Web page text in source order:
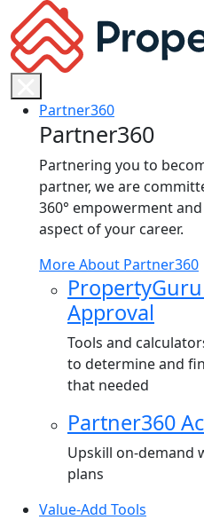
to
content
Partner360
Partner360
Partnering you to
partner, we are
360° empowerment
aspect of your career.
More About Partner360
Approval
Tools and
to determine and
that needed
Partner360
Upskill on-demand
plans
Value-Add Tools